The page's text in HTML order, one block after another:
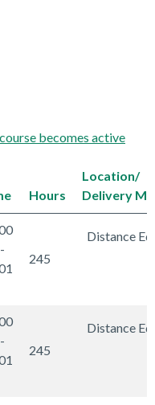
becomes active
Hours
Location/
Delivery
245
Distance
245
Distance